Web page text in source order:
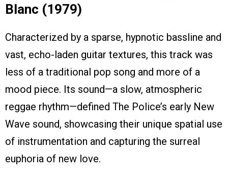
Blanc (1979)
Characterized by a sparse, hypnotic bassline and
vast, echo-laden guitar textures, this track was
less of a traditional pop song and more of a
mood piece. Its sound—a slow, atmospheric
reggae rhythm—defined The Police’s early New
Wave sound, showcasing their unique spatial use
of instrumentation and capturing the surreal
euphoria of new love.